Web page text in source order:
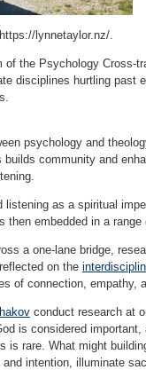
lynnetaylor.nz/.
of the Psychology Cross-
disciplines hurtling
psychology and
community and
as a spiritual
then embedded in a
a one-lane bridge,
on the
of connection, empathy,
conduct research at
is considered
is rare. What might
intention, illuminate